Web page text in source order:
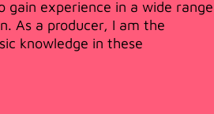
gain experience in a wide range
As a producer, I am the
knowledge in these